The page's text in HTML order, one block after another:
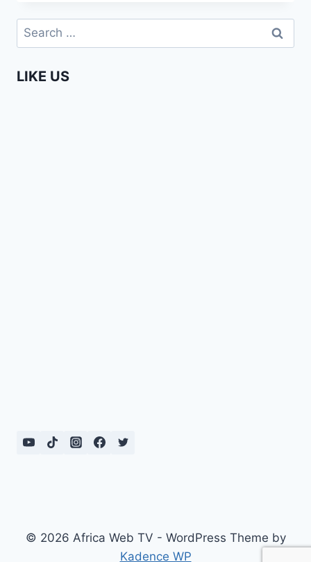
LOVE
Search
for:
LIKE US
© 2026 Africa Web TV - WordPress Theme by
Kadence WP